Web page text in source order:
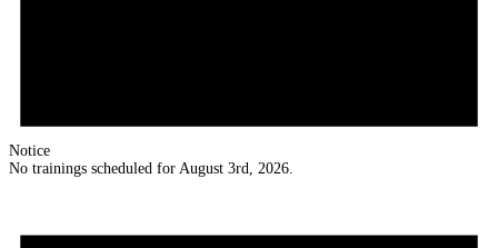
Notice
No trainings scheduled for August 3rd, 2026.